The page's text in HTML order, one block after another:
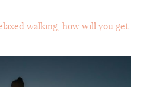
walking, how will you get